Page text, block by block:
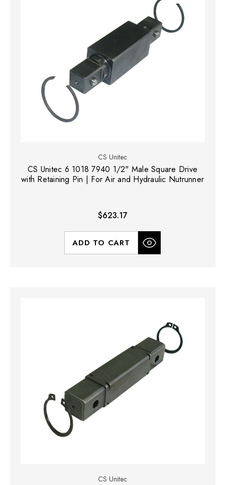
CS Unitec
CS Unitec 6 1018 7940 1/2" Male Square Drive
with Retaining Pin | For Air and Hydraulic Nutrunner
$623.17
ADD TO CART
CS Unitec